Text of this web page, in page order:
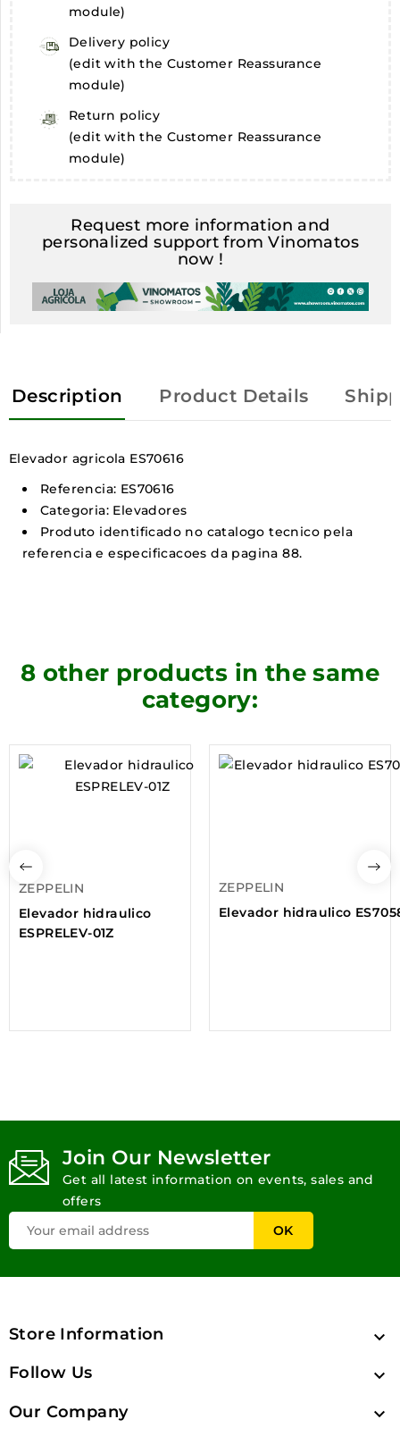
module)
Delivery policy
(edit with the Customer Reassurance
module)
Return policy
(edit with the Customer Reassurance
module)
Request more information and
personalized support from Vinomatos
now !
Description Product Details
Elevador agricola ES70616
Referencia: ES70616
Categoria: Elevadores
Produto identificado no catalogo tecnico pela
referencia e especificacoes da pagina 88.
8 other products in the same
category:
ZEPPELIN
Elevador hidraulico
ESPRELEV-01Z
ZEPPELIN
Elevador hidraulico
Join Our Newsletter
Get all latest information on events, sales and
offers
Store Information 
Follow Us 
Our Company 